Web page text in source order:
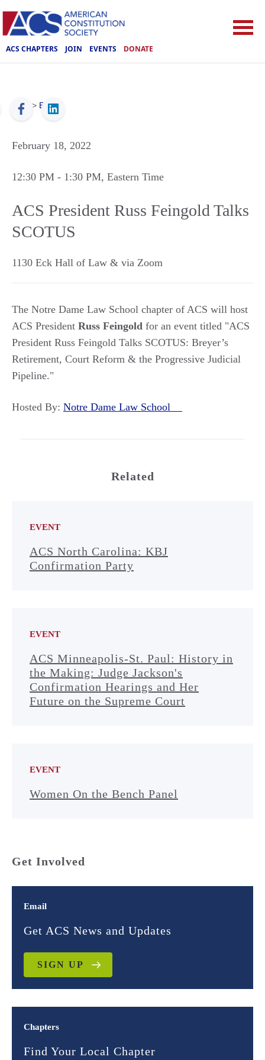
ACS CHAPTERS JOIN EVENTS DONATE
ACS > Events
February 18, 2022
12:30 PM - 1:30 PM, Eastern Time
ACS President Russ Feingold Talks
SCOTUS
1130 Eck Hall of Law & via Zoom
The Notre Dame Law School chapter of ACS will host
ACS President Russ Feingold for an event titled "ACS
President Russ Feingold Talks SCOTUS: Breyer’s
Retirement, Court Reform & the Progressive Judicial
Pipeline."
Hosted By: Notre Dame Law School
Related
EVENT
ACS North Carolina: KBJ
Confirmation Party
EVENT
ACS Minneapolis-St. Paul: History in
the Making: Judge Jackson's
Confirmation Hearings and Her
Future on the Supreme Court
EVENT
Women On the Bench Panel
Get Involved
Email
Get ACS News and Updates
SIGN UP
Chapters
Find Your Local Chapter